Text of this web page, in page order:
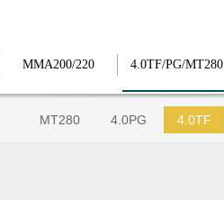
MMA200/220 4.0TF/PG/MT280
MT280 4.0PG 4.0TF